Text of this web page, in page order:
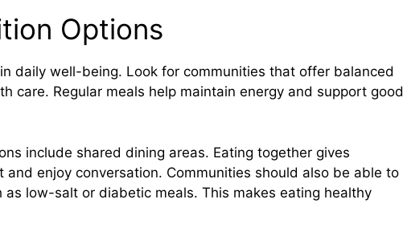
Options
daily well-being. Look for communities that offer balanced
care. Regular meals help maintain energy and support good
include shared dining areas. Eating together gives
and enjoy conversation. Communities should also be able to
as low-salt or diabetic meals. This makes eating healthy